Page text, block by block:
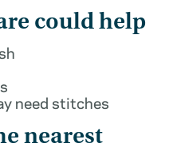
could help
need stitches
nearest